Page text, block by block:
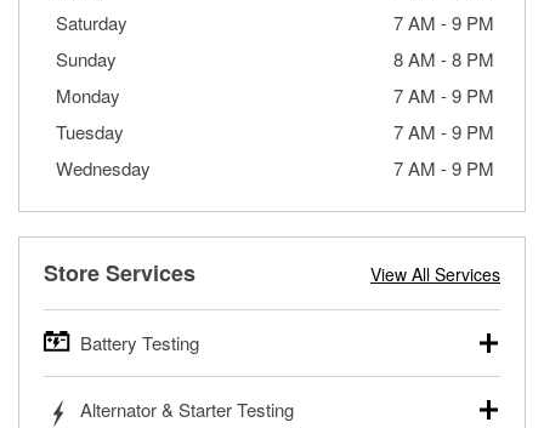
Saturday
7 AM -9 PM
Sunday
8 AM -8 PM
Monday
7 AM -9 PM
Tuesday
7 AM -9 PM
Wednesday
7 AM -9 PM
Store Services View All Services
Battery Testing
trucks, SUVs, commercial and heavy-duty vehicles, and
Alternator & Starter Testing